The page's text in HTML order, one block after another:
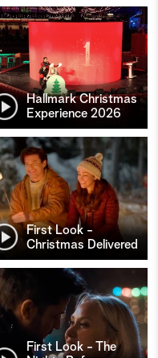
Hallmark Christmas
Experience 2026
First Look -
Christmas Delivered
First Look - The